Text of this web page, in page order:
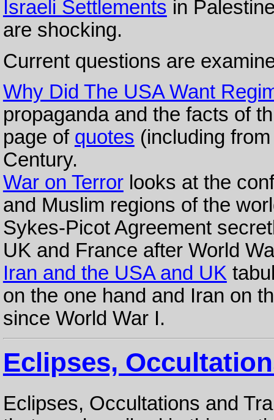
Israeli Settlements in
are shocking.
Current questions are
Why Did The USA Want
propaganda and the facts of
page of quotes (including
Century.
War on Terrorlooks at the
and Muslim regions of the
Sykes-Picot Agreement
UK and France after World
Iran and the USA and UK
on the one hand and Iran on
since World War I.
Eclipses,
Eclipses, Occultations and